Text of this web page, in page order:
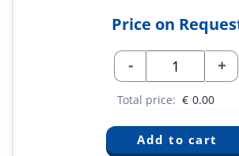
Price on
- +
Total price: € 0.00